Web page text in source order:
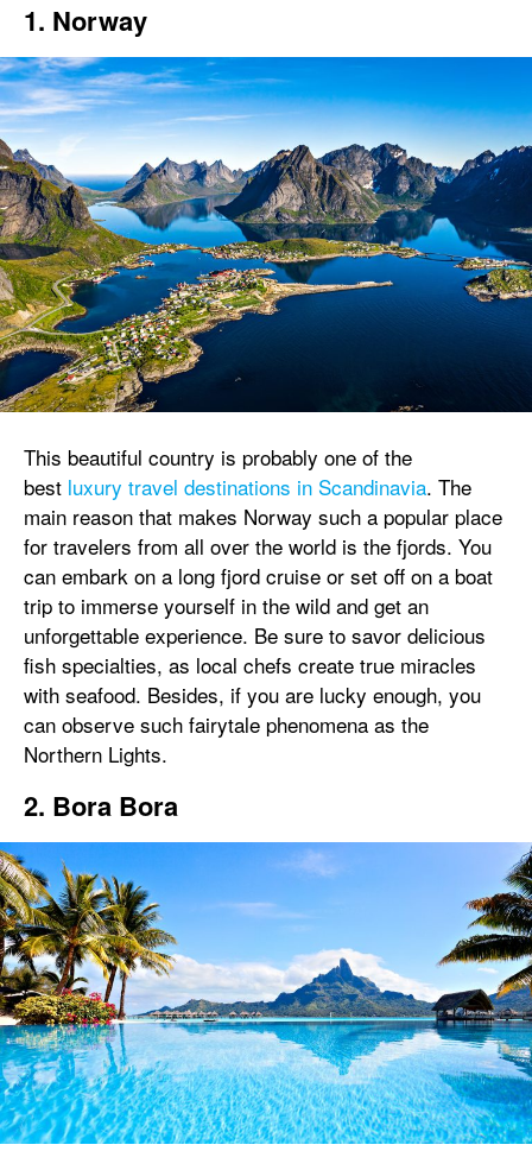
1. Norway
This beautiful country is probably one of the
best luxury travel destinations in Scandinavia. The
main reason that makes Norway such a popular place
for travelers from all over the world is the fjords. You
can embark on a long fjord cruise or set off on a boat
trip to immerse yourself in the wild and get an
unforgettable experience. Be sure to savor delicious
fish specialties, as local chefs create true miracles
with seafood. Besides, if you are lucky enough, you
can observe such fairytale phenomena as the
Northern Lights.
2. Bora Bora